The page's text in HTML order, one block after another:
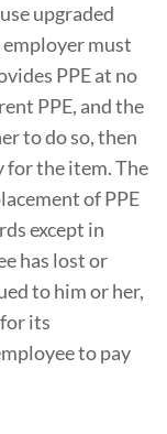
upgraded
must
PPE at no
PPE, and the
to do so, then
for the item. The
of PPE
except in
has lost or
to him or her,
its
to pay